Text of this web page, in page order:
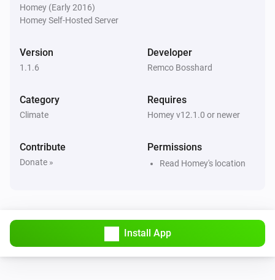
Homey (Early 2016)
Homey Self-Hosted Server
Version
1.1.6
Developer
Remco Bosshard
Category
Climate
Requires
Homey v12.1.0 or newer
Contribute
Donate »
Permissions
Read Homey's location
Install App